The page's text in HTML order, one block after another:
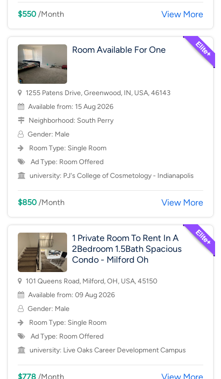
$550/Month View More
Room Available For One
1255 Patens Drive, Greenwood, IN, USA, 46143
Available from: 15 Aug 2026
Neighborhood: South Perry
Gender: Male
Room Type: Single Room
Ad Type: Room Offered
university: PJ's College of Cosmetology - Indianapolis
$850/Month View More
1 Private Room To Rent In A
2Bedroom 1.5Bath Spacious
Condo - Milford Oh
101 Queens Road, Milford, OH, USA, 45150
Available from: 09 Aug 2026
Gender: Male
Room Type: Single Room
Ad Type: Room Offered
university: Live Oaks Career Development Campus
$778 /Month